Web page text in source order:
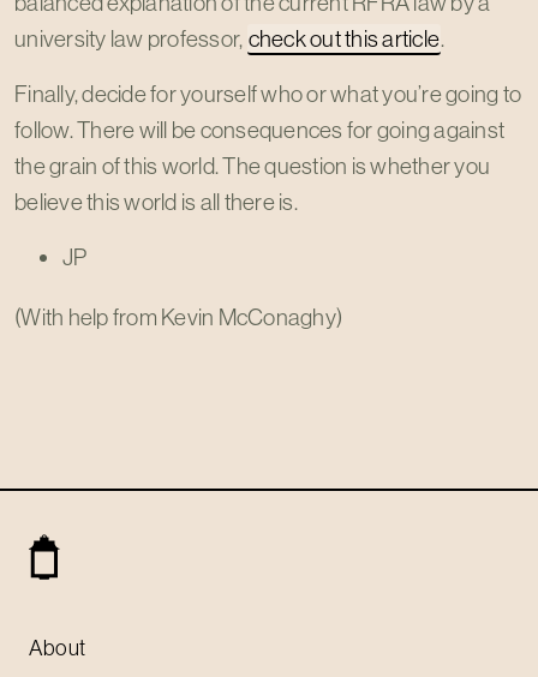
university law professor, check out this article.
Finally, decide for yourself who or what you’re going to
follow. There will be consequences for going against
the grain of this world. The question is whether you
believe this world is all there is.
JP
(With help from Kevin McConaghy)
About